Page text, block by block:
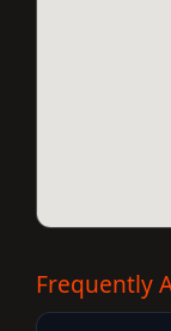
Frequently